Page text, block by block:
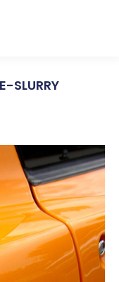
SLURRY